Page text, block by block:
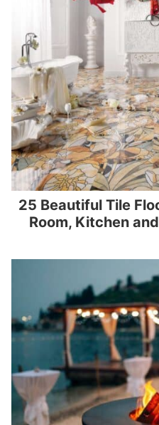
25 Beautiful Tile
Room, Kitchen